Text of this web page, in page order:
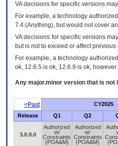
VAdecisions for specific versions
For example, a technology
7.4.(Anything), but would not cover
VA decisions for specific versions
but is not to exceed or affect
For example, a technology
ok, 12.6.5 is ok, 12.6.9 is ok,
Any major.minor version that is not
<Past
CY2025
Release
Q1 Q2
3.0.9.0
Authorized
w/
Constraints
(POA&M)
Authorized
w/
Constraints
(POA&M)